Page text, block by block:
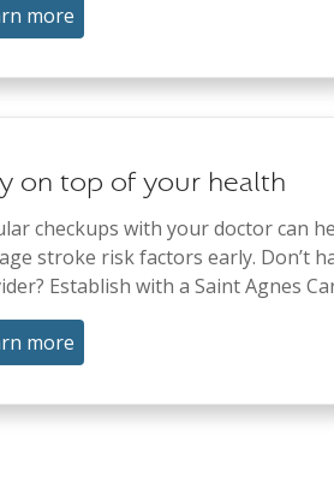
more
on top of your health
checkups with your doctor can
stroke risk factors early. Don’t
Establish with a Saint Agnes
more